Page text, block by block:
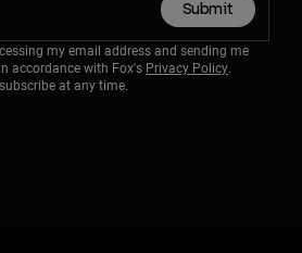
Submit
my email address and sending me
accordance with Fox's Privacy Policy.
at any time.